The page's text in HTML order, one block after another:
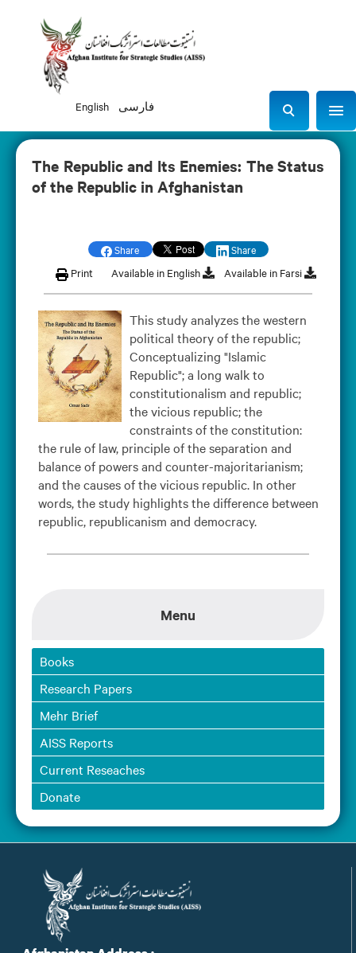
English فارسی
S
e
r
The Republic and Its Enemies: The Status
of the Republic in Afghanistan
Share
Share
Print
Available in English Available in Farsi
This study analyzes the western
political theory of the republic;
Conceptualizing "Islamic
Republic"; a long walk to
constitutionalism and republic;
the vicious republic; the
constraints of the constitution:
the rule of law, principle of the separation and
balance of powers and counter-majoritarianism;
and the causes of the vicious republic. In other
words, the study highlights the difference between
republic, republicanism and democracy.
Menu
Books
Research Papers
Mehr Brief
AISS Reports
Current Reseaches
Donate